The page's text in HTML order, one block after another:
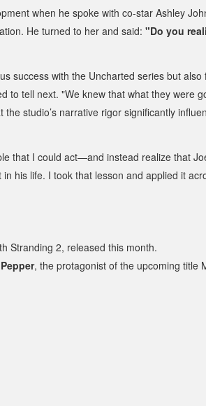
when he spoke with co-star Ashley
He turned to her and said: "Do you
success with the Uncharted series but also
to tell next. "We knew that what they were
studio’s narrative rigor significantly
that I could act—and instead realize that
in his life. I took that lesson and applied it
Stranding 2, released this month.
, the protagonist of the upcoming title